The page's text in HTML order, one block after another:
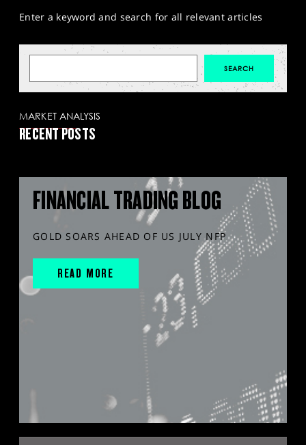
Enter a keyword and search for all relevant articles
MARKET ANALYSIS
RECENT POSTS
FINANCIAL TRADING BLOG
GOLD SOARS AHEAD OF US JULY NFP
READ MORE